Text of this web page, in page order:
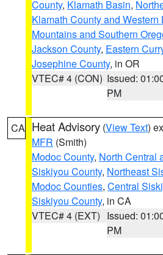
County, Klamath Basin,
Klamath County and Western
Mountains and Southern
Jackson County, Eastern
Josephine County, in OR
VTEC# 4 (CON) Issued:
PM
CA Heat Advisory (View Text)
MFR (Smith)
Modoc County, North Central
Siskiyou County, Northeast
Modoc Counties, Central
Siskiyou County, in CA
VTEC# 4 (EXT) Issued:
PM